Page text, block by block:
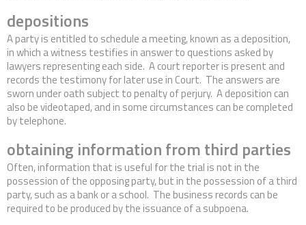
depositions
A party is entitled to schedule a meeting, known as a deposition,
in which a witness testifies in answer to questions asked by
lawyers representing each side. A court reporter is present and
records the testimony for later use in Court. The answers are
sworn under oath subject to penalty of perjury. A deposition can
also be videotaped, and in some circumstances can be completed
by telephone.
obtaining information from third parties
Often, information that is useful for the trial is not in the
possession of the opposing party, but in the possession of a third
party, such as a bank or a school. The business records can be
required to be produced by the issuance of a subpoena.